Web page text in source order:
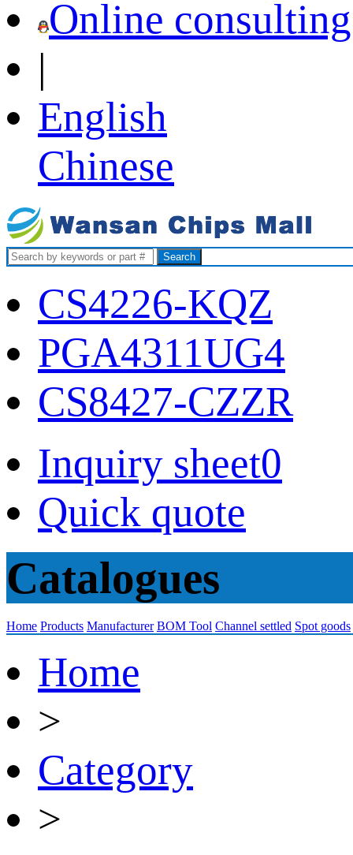
Online consulting
|
English
Chinese
Search
CS4226-KQZ
PGA4311UG4
CS8427-CZZR
Inquiry sheet0
Quick quote
Catalogues
Home Products Manufacturer BOM Tool Channel settled Spot goods
Home
>
Category
>